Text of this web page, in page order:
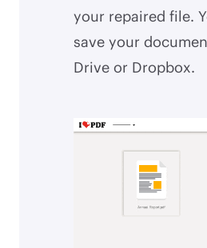
your repaired file.
save your
Drive or Dropbox.